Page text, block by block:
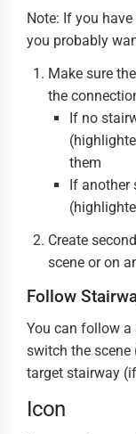
Note: If you
you probably
Make sure
the
If no
them
If another
Create
scene or on
Follow
You can follow
switch the scene
target stairway
Icon